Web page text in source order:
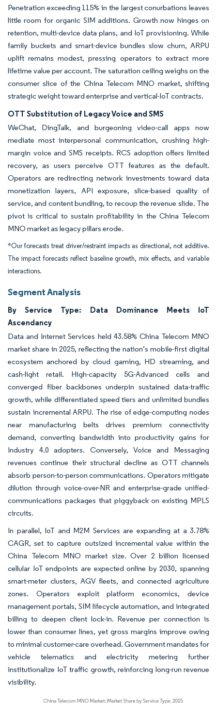
Penetration exceeding 115% in the largest conurbations leaves
little room for organic SIM additions. Growth now hinges on
retention, multi-device data plans, and IoT provisioning. While
family buckets and smart-device bundles slow churn, ARPU
uplift remains modest, pressing operators to extract more
lifetime value per account. The saturation ceiling weighs on the
consumer slice of the China Telecom MNO market, shifting
strategic weight toward enterprise and vertical-IoT contracts.
OTT Substitution of Legacy Voice and SMS
WeChat, DingTalk, and burgeoning video-call apps now
mediate most interpersonal communication, crushing high-
margin voice and SMS receipts. RCS adoption offers limited
recovery, as users perceive OTT features as the default.
Operators are redirecting network investments toward data
monetization layers, API exposure, slice-based quality of
service, and content bundling, to recoup the revenue slide. The
pivot is critical to sustain profitability in the China Telecom
MNO market as legacy pillars erode.
*Our forecasts treat driver/restraint impacts as directional, not additive.
The impact forecasts reflect baseline growth, mix effects, and variable
interactions.
Segment Analysis
By Service Type: Data Dominance Meets IoT
Ascendancy
Data and Internet Services held 43.58% China Telecom MNO
market share in 2025, reflecting the nation’s mobile-first digital
ecosystem anchored by cloud gaming, HD streaming, and
cash-light retail. High-capacity 5G-Advanced cells and
converged fiber backbones underpin sustained data-traffic
growth, while differentiated speed tiers and unlimited bundles
sustain incremental ARPU. The rise of edge-computing nodes
near manufacturing belts drives premium connectivity
demand, converting bandwidth into productivity gains for
Industry 4.0 adopters. Conversely, Voice and Messaging
revenues continue their structural decline as OTT channels
absorb person-to-person communications. Operators mitigate
dilution through voice-over-NR and enterprise-grade unified-
communications packages that piggyback on existing MPLS
circuits.
In parallel, IoT and M2M Services are expanding at a 3.78%
CAGR, set to capture outsized incremental value within the
China Telecom MNO market size. Over 2 billion licensed
cellular IoT endpoints are expected online by 2030, spanning
smart-meter clusters, AGV fleets, and connected agriculture
zones. Operators exploit platform economics, device
management portals, SIM lifecycle automation, and integrated
billing to deepen client lock-in. Revenue per connection is
lower than consumer lines, yet gross margins improve owing
to minimal customer-care overhead. Government mandates for
vehicle telematics and electricity metering further
institutionalize IoT traffic growth, reinforcing long-run revenue
visibility.